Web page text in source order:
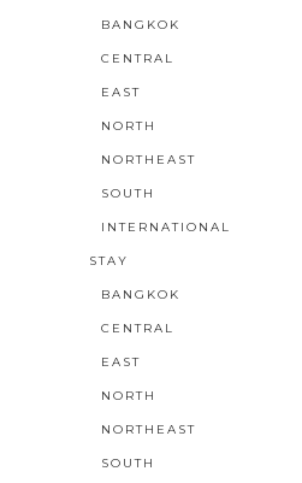
BANGKOK
CENTRAL
EAST
NORTH
NORTHEAST
SOUTH
INTERNATIONAL
STAY
BANGKOK
CENTRAL
EAST
NORTH
NORTHEAST
SOUTH